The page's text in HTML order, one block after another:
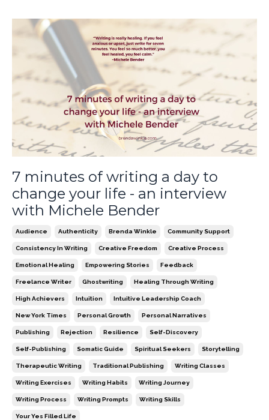
7 minutes of writing a day to
change your life - an interview
with Michele Bender
Audience Authenticity Brenda Winkle Community Support
Consistency In Writing Creative Freedom Creative Process
Emotional Healing Empowering Stories Feedback
Freelance Writer Ghostwriting Healing Through Writing
High Achievers Intuition Intuitive Leadership Coach
New York Times Personal Growth Personal Narratives
Publishing Rejection Resilience Self-Discovery
Self-Publishing Somatic Guide Spiritual Seekers Storytelling
Therapeutic Writing Traditional Publishing Writing Classes
Writing Exercises Writing Habits Writing Journey
Writing Process Writing Prompts Writing Skills
Your Yes Filled Life